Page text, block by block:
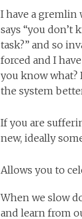
I have a
says “you don’t
task?” and so
forced and I
you know what?
the system
If you are
new, ideally
Allows you to
When we slow
and learn from